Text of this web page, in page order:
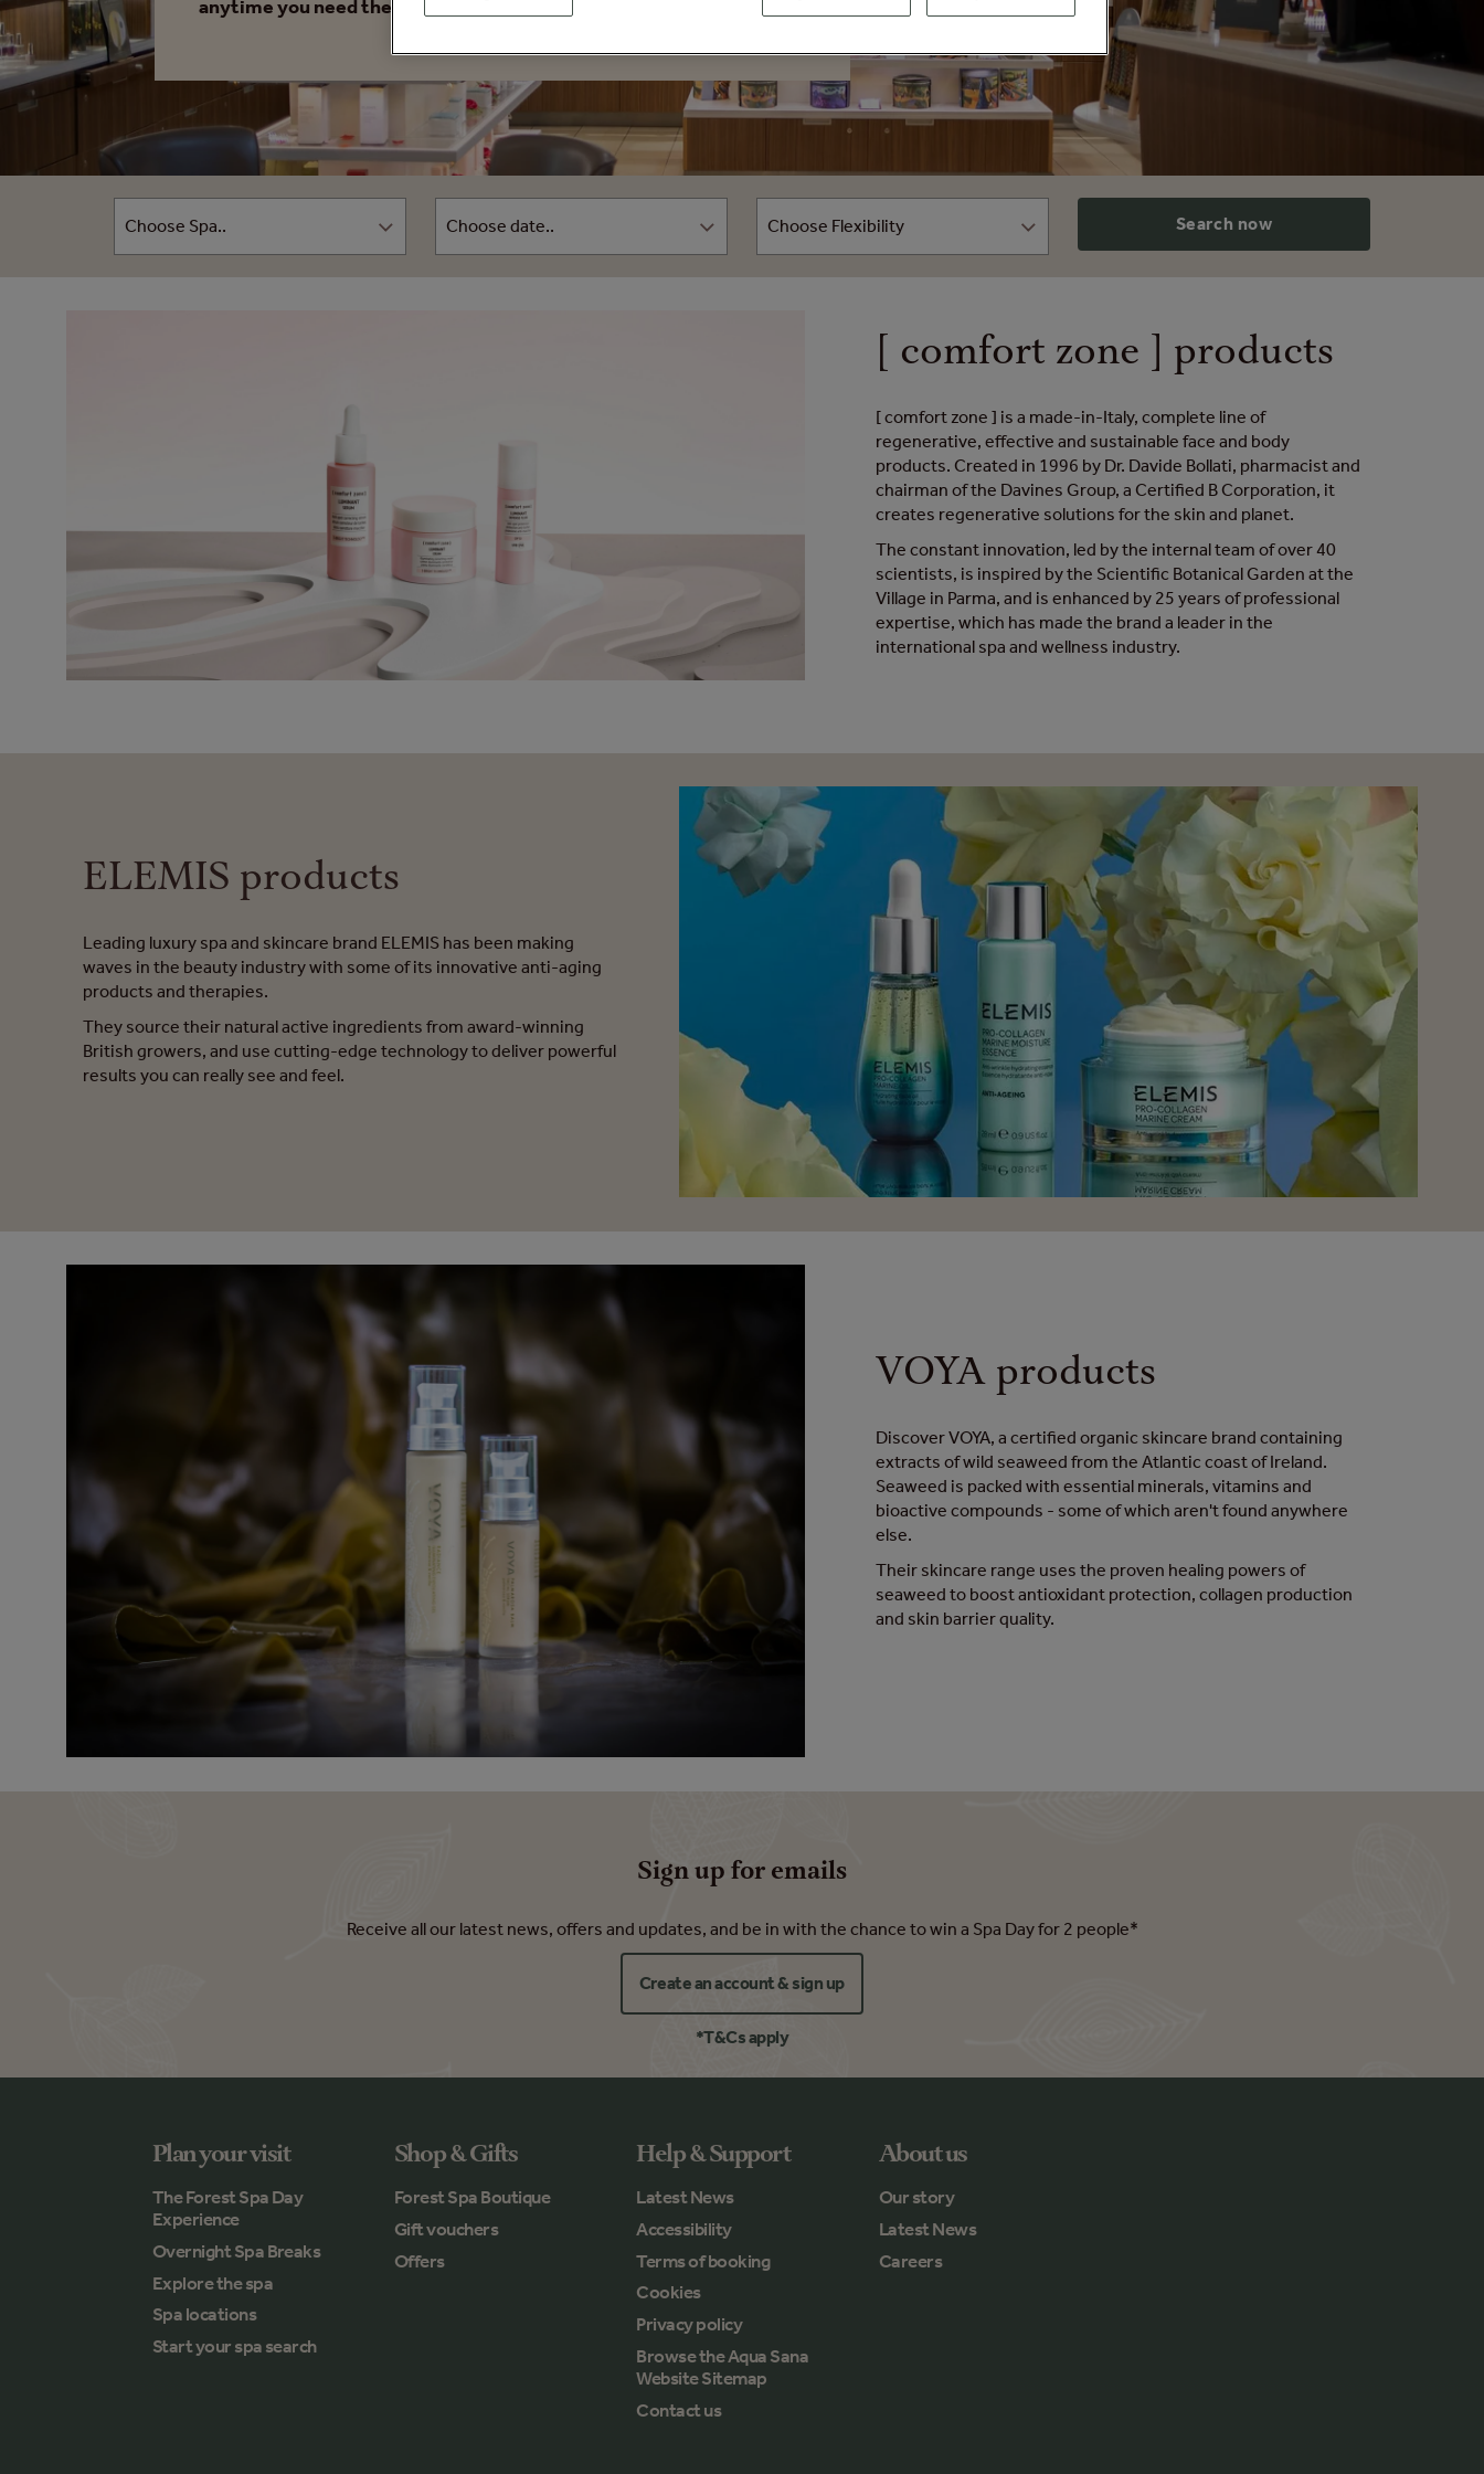
anytime you need them.
Search now
[ comfort zone ] products
[ comfort zone ] is a made-in-Italy, complete line of
regenerative, effective and sustainable face and body
products. Created in 1996 by Dr. Davide Bollati, pharmacist and
chairman of the Davines Group, a Certified B Corporation, it
creates regenerative solutions for the skin and planet.
The constant innovation, led by the internal team of over 40
scientists, is inspired by the Scientific Botanical Garden at the
Village in Parma, and is enhanced by 25 years of professional
expertise, which has made the brand a leader in the
international spa and wellness industry.
ELEMIS products
Leading luxury spa and skincare brand ELEMIS has been making
waves in the beauty industry with some of its innovative anti-aging
products and therapies.
They source their natural active ingredients from award-winning
British growers, and use cutting-edge technology to deliver powerful
results you can really see and feel.
VOYA products
Discover VOYA, a certified organic skincare brand containing
extracts of wild seaweed from the Atlantic coast of Ireland.
Seaweed is packed with essential minerals, vitamins and
bioactive compounds - some of which aren't found anywhere
else.
Their skincare range uses the proven healing powers of
seaweed to boost antioxidant protection, collagen production
and skin barrier quality.
Sign up for emails
Receive all our latest news, offers and updates, and be in with the chance to win a Spa Day for 2 people*
Create an account & sign up
*T&Cs apply
Plan your visit
The Forest Spa Day
Experience
Overnight Spa Breaks
Explore the spa
Spa locations
Start your spa search
Shop & Gifts
Forest Spa Boutique
Gift vouchers
Offers
Help & Support
Latest News
Accessibility
Terms of booking
Cookies
Privacy policy
Browse the Aqua Sana
Website Sitemap
Contact us
About us
Our story
Latest News
Careers